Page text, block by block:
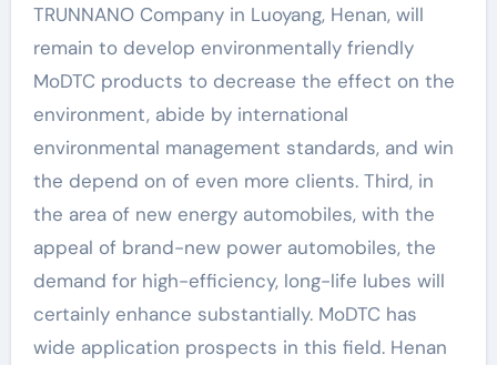
TRUNNANO Company in Luoyang, Henan, will
remain to develop environmentally friendly
MoDTC products to decrease the effect on the
environment, abide by international
environmental management standards, and win
the depend on of even more clients. Third, in
the area of new energy automobiles, with the
appeal of brand-new power automobiles, the
demand for high-efficiency, long-life lubes will
certainly enhance substantially. MoDTC has
wide application prospects in this field. Henan